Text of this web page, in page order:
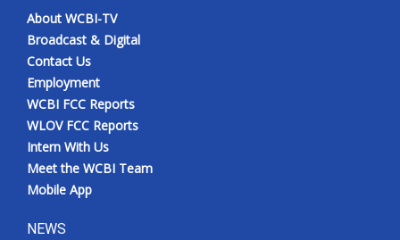
About WCBI-TV
Broadcast & Digital
Contact Us
Employment
WCBI FCC Reports
WLOV FCC Reports
Intern With Us
Meet the WCBI Team
Mobile App
NEWS